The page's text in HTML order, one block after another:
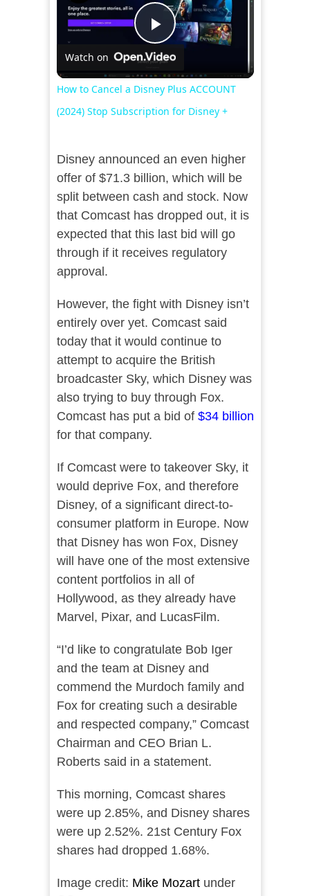
Play
Video
Watch on
How to Cancel a Disney Plus ACCOUNT
(2024) Stop Subscription for Disney +
Disney announced an even higher
offer of $71.3 billion, which will be
split between cash and stock. Now
that Comcast has dropped out, it is
expected that this last bid will go
through if it receives regulatory
approval.
However, the fight with Disney isn’t
entirely over yet. Comcast said
today that it would continue to
attempt to acquire the British
broadcaster Sky, which Disney was
also trying to buy through Fox.
Comcast has put a bid of$34 billion
for that company.
If Comcast were to takeover Sky, it
would deprive Fox, and therefore
Disney, of a significant direct-to-
consumer platform in Europe. Now
that Disney has won Fox, Disney
will have one of the most extensive
content portfolios in all of
Hollywood, as they already have
Marvel, Pixar, and LucasFilm.
“I’d like to congratulate Bob Iger
and the team at Disney and
commend the Murdoch family and
Fox for creating such a desirable
and respected company,” Comcast
Chairman and CEO Brian L.
Roberts said in a statement.
This morning, Comcast shares
were up 2.85%, and Disney shares
were up 2.52%. 21st Century Fox
shares had dropped 1.68%.
Image credit: Mike Mozartunder